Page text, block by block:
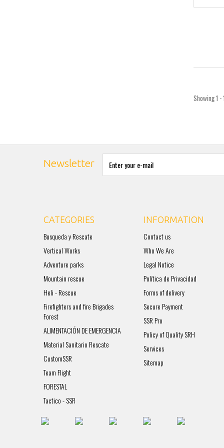
Showing 1
Newsletter
CATEGORIES
Busqueda y Rescate
Vertical Works
Adventure parks
Mountain rescue
Heli - Rescue
Firefighters and fire Brigades
Forest
ALIMENTACIÓN DE EMERGENCIA
Material Sanitario Rescate
CustomSSR
Team Flight
FORESTAL
Tactico - SSR
INFORMATION
Contact us
Who We Are
Legal Notice
Política de Privacidad
Forms of delivery
Secure Payment
SSR Pro
Policy of Quality SRH
Services
Sitemap